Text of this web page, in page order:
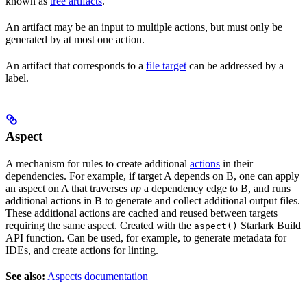
An artifact may be an input to multiple actions, but must only be
generated by at most one action.
An artifact that corresponds to a file target can be addressed by a
label.
Aspect
A mechanism for rules to create additional actions in their
dependencies. For example, if target A depends on B, one can apply
an aspect on A that traverses up a dependency edge to B, and runs
additional actions in B to generate and collect additional output files.
These additional actions are cached and reused between targets
requiring the same aspect. Created with the aspect() Starlark Build
API function. Can be used, for example, to generate metadata for
IDEs, and create actions for linting.
See also: Aspects documentation